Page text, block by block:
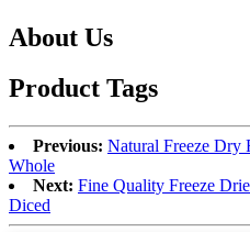
About Us
Product Tags
Previous: Natural Freeze Dry
Whole
Next: Fine Quality Freeze
Diced